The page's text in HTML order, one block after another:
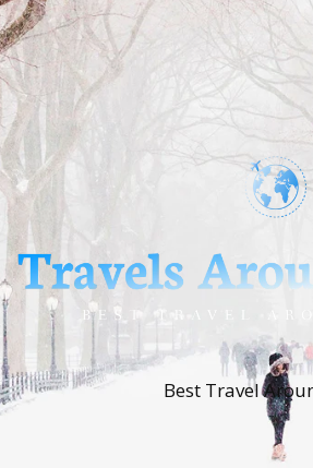
Best Travel